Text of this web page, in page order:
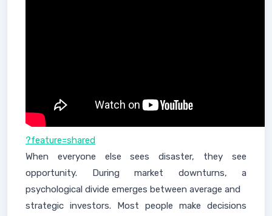
?feature=shared
When everyone else sees disaster, they see
opportunity. During market downturns, a
psychological divide emerges between average and
strategic investors. Most people make decisions